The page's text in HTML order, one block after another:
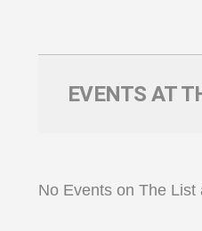
EVENTS AT
No Events on The List